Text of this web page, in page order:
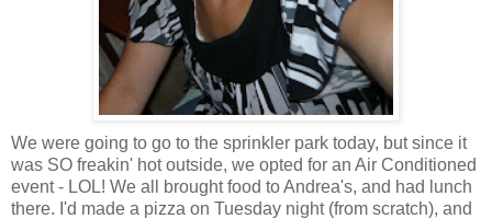
We were going to go to the sprinkler park today, but since it
was SO freakin' hot outside, we opted for an Air Conditioned
event - LOL! We all brought food to Andrea's, and had lunch
there. I'd made a pizza on Tuesday night (from scratch), and